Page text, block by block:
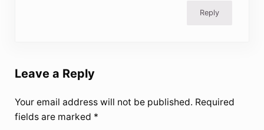
Reply
Leave a Reply
Your email address will not be published. Required
fields are marked *